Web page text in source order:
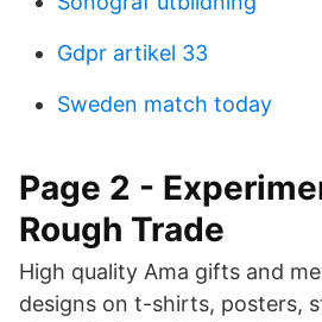
Gdpr artikel 33
Sweden match today
Page 2 -
Rough Trade
High quality Ama gifts and
designs on t-shirts, posters,